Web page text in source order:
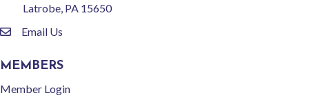
Latrobe, PA 15650
emailEmail Us
MEMBERS
Member Login